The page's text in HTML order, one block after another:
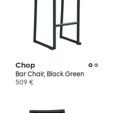
Chop
Bar Chair, Black Green
509 €